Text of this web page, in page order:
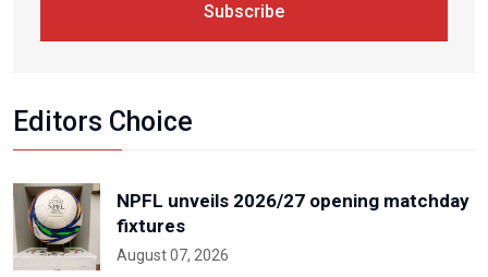
Subscribe
Editors Choice
NPFL unveils 2026/27 opening matchday
fixtures
August 07, 2026